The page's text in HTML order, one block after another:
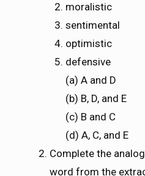
moralistic
sentimental
optimistic
defensive
(a) A and D
(b) B, D, and E
(c) B and C
(d) A, C, and E
Complete the
word from the